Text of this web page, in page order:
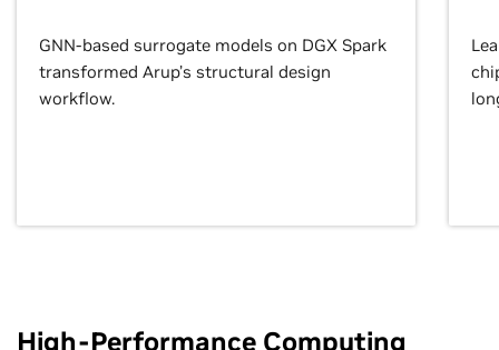
GNN-based surrogate models on DGX Spark
transformed Arup’s structural design
workflow.
High-Performance Computing